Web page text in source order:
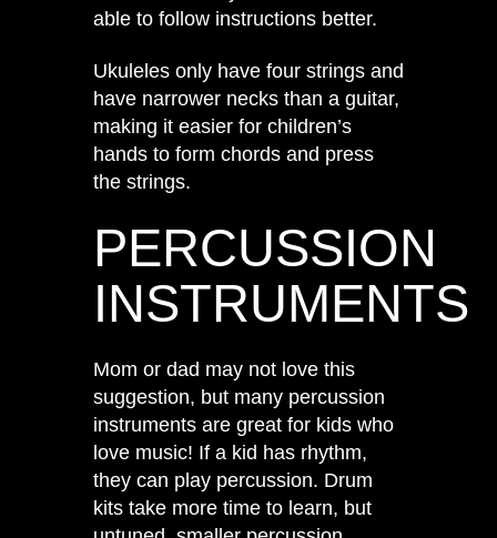
able to follow instructions better.
Ukuleles only have four strings and
have narrower necks than a guitar,
making it easier for children’s
hands to form chords and press
the strings.
PERCUSSION
INSTRUMENTS
Mom or dad may not love this
suggestion, but many percussion
instruments are great for kids who
love music! If a kid has rhythm,
they can play percussion. Drum
kits take more time to learn, but